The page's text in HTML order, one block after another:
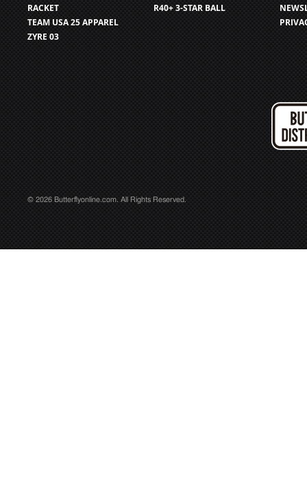
RACKET
TEAM USA 25 APPAREL
ZYRE 03
R40+ 3-STAR BALL
© 2026 Butterflyonline.com. All Rights Reserved.